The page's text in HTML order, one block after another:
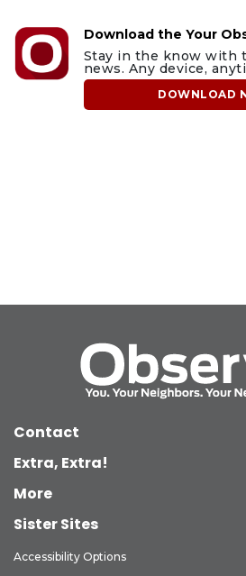
Download the Your
Stay in the know with
news. Any device,
DOWNLOAD
Contact
Extra, Extra!
More
Sister Sites
Accessibility Options